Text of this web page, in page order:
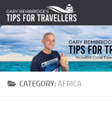
Skip to content
CATEGORY: AFRICA